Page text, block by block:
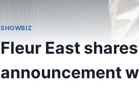
SHOWBIZ
Fleur East
announcement